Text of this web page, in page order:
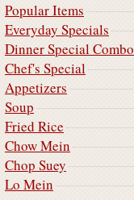
Popular Items
Everyday Specials
Dinner Special Combo
Chef's Special
Appetizers
Soup
Fried Rice
Chow Mein
Chop Suey
Lo Mein